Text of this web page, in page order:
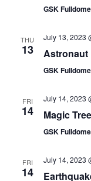
GSK
THU
13
July 13, 2023
Astronaut
GSK
FRI
14
July 14, 2023
Magic
GSK
FRI
14
July 14, 2023